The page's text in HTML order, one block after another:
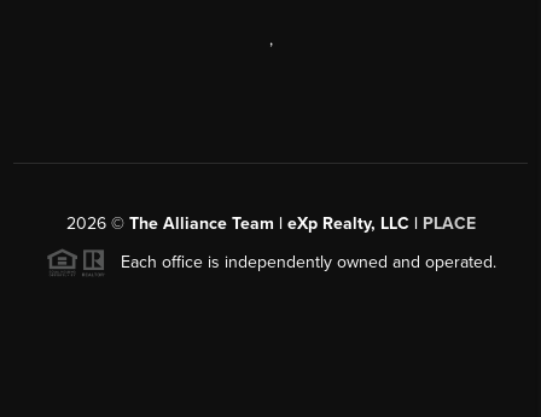
,
2026© The Alliance Team | eXp Realty, LLC | PLACE
Each office is independently owned and operated.